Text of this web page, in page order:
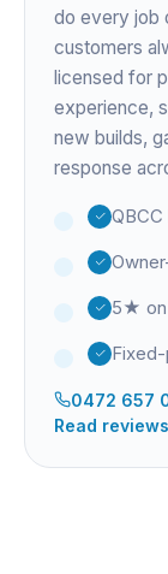
do every job
customers
licensed for
experience,
new builds,
response
5★ on
0472 657
Read